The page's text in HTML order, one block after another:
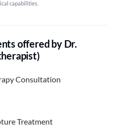
capabilities.
offered by Dr.
Consultation
Treatment